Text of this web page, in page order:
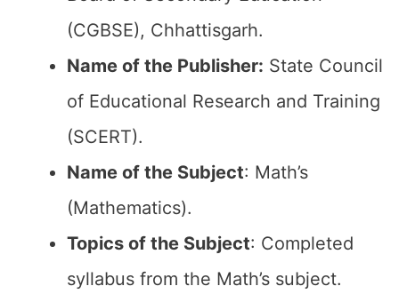
(CGBSE), Chhattisgarh.
Name of the Publisher: State Council
of Educational Research and Training
(SCERT).
Name of the Subject: Math’s
(Mathematics).
Topics of the Subject: Completed
syllabus from the Math’s subject.